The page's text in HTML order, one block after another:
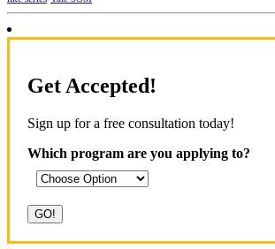
Get Accepted!
Sign up for a free consultation today!
Which program are you applying to?